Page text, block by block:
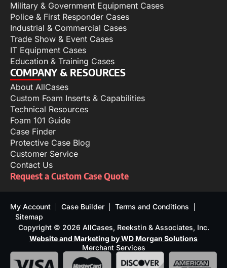
Military & Government Equipment Cases
Police & First Responder Cases
Industrial & Commercial Cases
Trade Show & Event Cases
IT Equipment Cases
Education & Training Cases
COMPANY & RESOURCES
About AllCases
Custom Foam Inserts & Capabilities
Technical Resources
Foam 101 Guide
Case Finder
Protective Case Blog
Customer Service
Contact Us
Request a Custom Case Quote
My Account Case Builder
Terms and Conditions
Sitemap
Copyright © 2026 AllCases, Reekstin & Associates, Inc.
Website and Marketing by WD Morgan Solutions
Merchant Services